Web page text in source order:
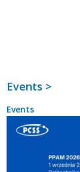
Events >
Events